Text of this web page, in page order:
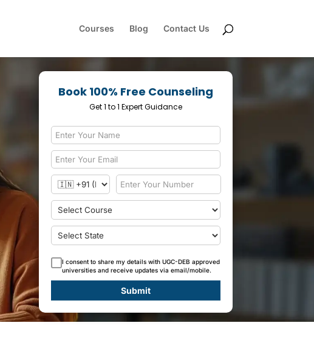
Courses Blog Contact Us
Book 100% Free Counseling
Get 1 to 1 Expert Guidance
I consent to share my details with UGC-DEB approved
universities and receive updates via email/mobile.
Submit